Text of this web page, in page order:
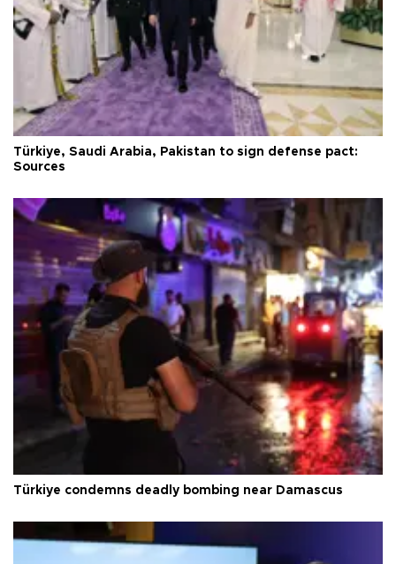
Türkiye, Saudi Arabia, Pakistan to sign defense pact:
Sources
Türkiye condemns deadly bombing near Damascus